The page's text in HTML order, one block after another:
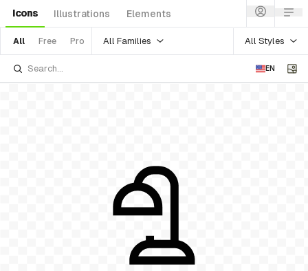
Icons Illustrations Elements
All Free Pro All Families All Styles
EN